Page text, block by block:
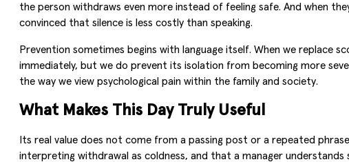
the person withdraws even more instead of feeling safe. And when
convinced that silence is less costly than speaking.
Prevention sometimes begins with language itself. When we replace
immediately, but we do prevent its isolation from becoming more
the way we view psychological pain within the family and society.
What Makes This Day Truly Useful
Its real value does not come from a passing post or a repeated
interpreting withdrawal as coldness, and that a manager